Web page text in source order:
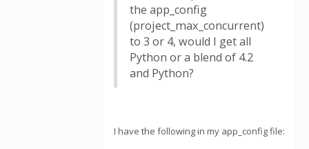
the app_config
(project_max_concurrent)
to 3 or 4, would I get all
Python or a blend of 4.2
and Python?
I have the following in my app_config file: